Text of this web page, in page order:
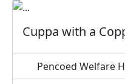
Cuppa with a
Pencoed Welfare